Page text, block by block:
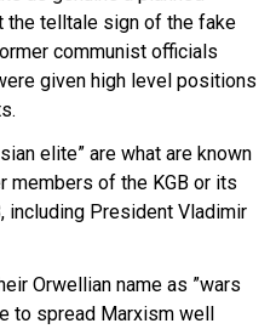
the telltale sign of the fake
communist officials
given high level positions
elite” are what are known
members of the KGB or its
including President Vladimir
Orwellian name as ”wars
to spread Marxism well